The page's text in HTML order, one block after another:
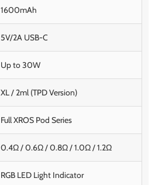
1600mAh
5V/2A USB-C
Up to 30W
XL / 2ml (TPD Version)
Full XROS Pod Series
0.4Ω / 0.6Ω / 0.8Ω / 1.0Ω / 1.2Ω
RGB LED Light Indicator